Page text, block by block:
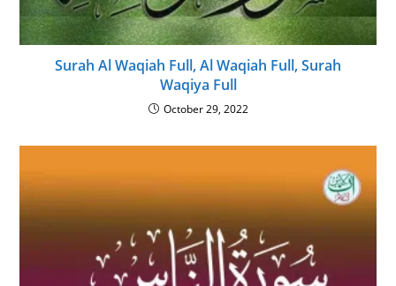
Surah Al Waqiah Full, Al Waqiah Full, Surah
Waqiya Full
October 29, 2022